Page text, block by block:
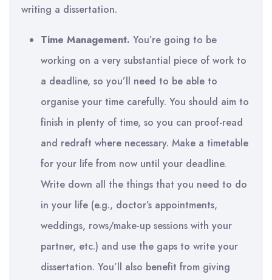
writing a dissertation.
Time Management. You’re going to be
working on a very substantial piece of work to
a deadline, so you’ll need to be able to
organise your time carefully. You should aim to
finish in plenty of time, so you can proof-read
and redraft where necessary. Make a timetable
for your life from now until your deadline.
Write down all the things that you need to do
in your life (e.g., doctor’s appointments,
weddings, rows/make-up sessions with your
partner, etc.) and use the gaps to write your
dissertation. You’ll also benefit from giving